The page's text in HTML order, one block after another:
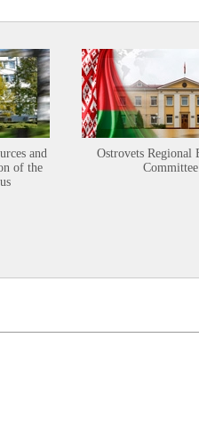
and
of the
Ostrovets Regional
Committee